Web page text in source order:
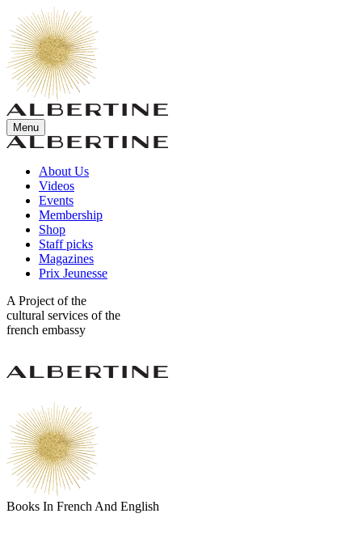
Menu
About Us
Videos
Events
Membership
Shop
Staff picks
Magazines
Prix Jeunesse
A Project of the
cultural services of the
french embassy
Books In French And English